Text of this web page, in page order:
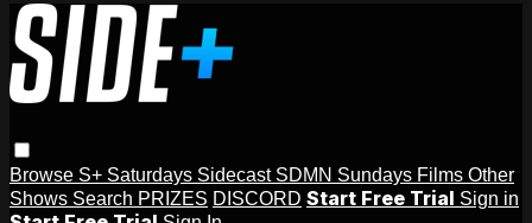
Browse S+ Saturdays Sidecast SDMN Sundays Films Other
Shows Search PRIZES DISCORD Start Free Trial Sign in